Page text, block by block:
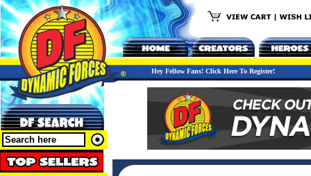
Hey Fellow Fans! Click Here To Register!